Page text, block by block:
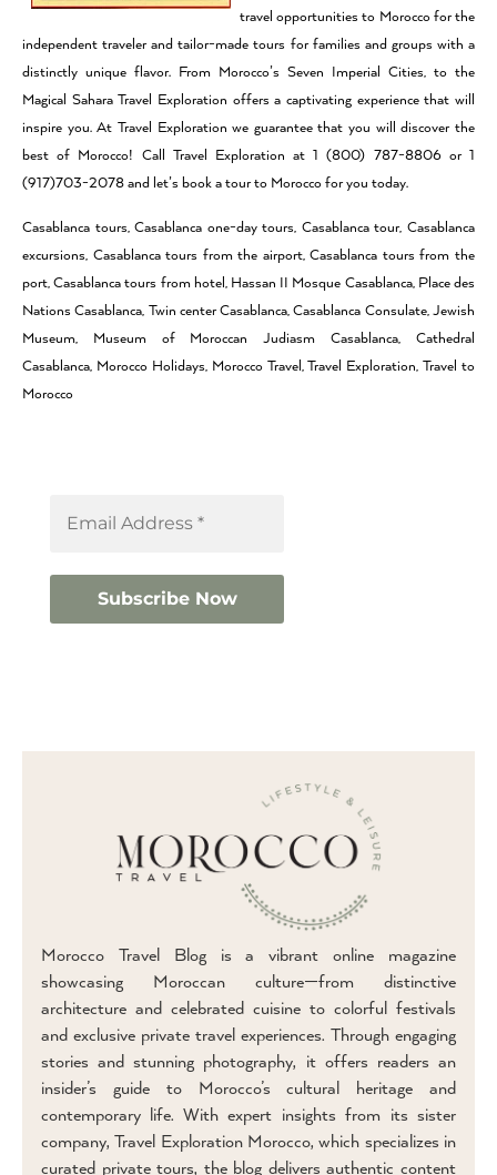
travel opportunities to Morocco for the
independent traveler and tailor-made tours for families and groups with a
distinctly unique flavor. From Morocco’s Seven Imperial Cities, to the
Magical Sahara Travel Exploration offers a captivating experience that will
inspire you. At Travel Exploration we guarantee that you will discover the
best of Morocco! Call Travel Exploration at 1 (800) 787-8806 or 1
(917)703-2078 and let’s book a tour to Morocco for you today.
Casablanca tours, Casablanca one-day tours, Casablanca tour, Casablanca
excursions, Casablanca tours from the airport, Casablanca tours from the
port, Casablanca tours from hotel, Hassan II Mosque Casablanca, Place des
Nations Casablanca, Twin center Casablanca, Casablanca Consulate, Jewish
Museum, Museum of Moroccan Judiasm Casablanca, Cathedral
Casablanca, Morocco Holidays, Morocco Travel, Travel Exploration, Travel to
Morocco
Morocco Travel Blog is a vibrant online magazine
showcasing Moroccan culture—from distinctive
architecture and celebrated cuisine to colorful festivals
and exclusive private travel experiences. Through engaging
stories and stunning photography, it offers readers an
insider’s guide to Morocco’s cultural heritage and
contemporary life. With expert insights from its sister
company, Travel Exploration Morocco, which specializes in
curated private tours, the blog delivers authentic content